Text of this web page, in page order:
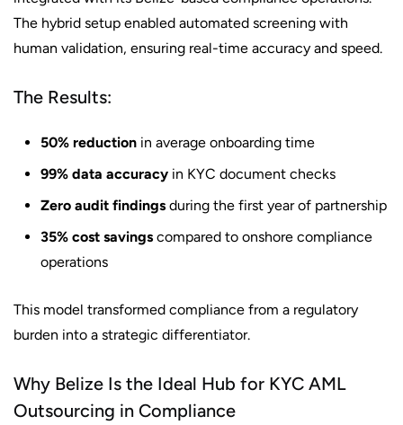
The hybrid setup enabled automated screening with
human validation, ensuring real-time accuracy and speed.
The Results:
50% reduction in average onboarding time
99% data accuracy in KYC document checks
Zero audit findings during the first year of partnership
35% cost savings compared to onshore compliance
operations
This model transformed compliance from a regulatory
burden into a strategic differentiator.
Why Belize Is the Ideal Hub for KYC AML
Outsourcing in Compliance